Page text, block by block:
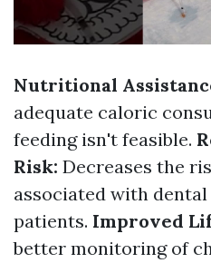
Nutritional
adequate caloric
feeding isn't feasible.
Risk: Decreases the
associated with
patients. Improved
better monitoring of